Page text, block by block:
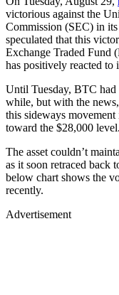
victorious against the
Commission (SEC) in
speculated that this
Exchange Traded Fund
has positively reacted to
Until Tuesday, BTC had
while, but with the
this sideways
toward the $28,000 level.
The asset couldn’t
as it soon retraced back
below chart shows the
recently.
Advertisement